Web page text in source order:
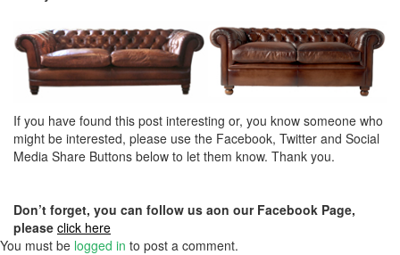
If you have found this post interesting or, you know someone who
might be interested, please use the Facebook, Twitter and Social
Media Share Buttons below to let them know. Thank you.
Don’t forget, you can follow us aon our Facebook Page,
please click here
You must be logged in to post a comment.